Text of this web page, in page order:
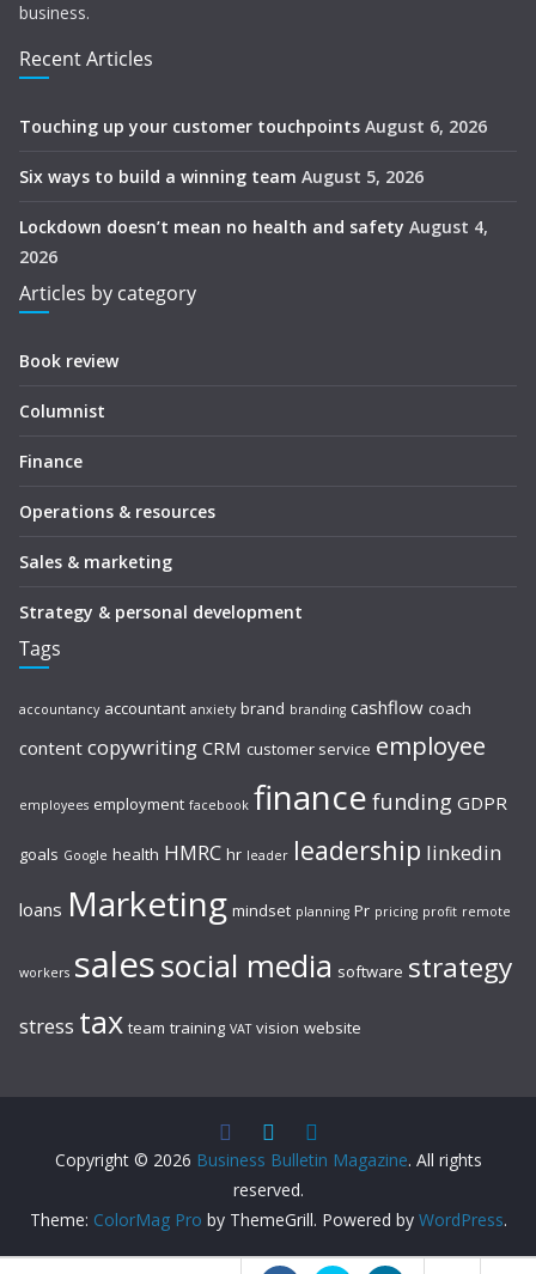
business.
Recent Articles
Touching up your customer touchpoints August 6, 2026
Six ways to build a winning team August 5, 2026
Lockdown doesn’t mean no health and safety August 4,
2026
Articles by category
Book review
Columnist
Finance
Operations & resources
Sales & marketing
Strategy & personal development
Tags
accountancy accountant anxiety brand branding cashflow coach
content copywriting CRM customer service employee
employees employment facebook finance funding GDPR
goals Google health HMRC hr leader leadership linkedin
loans Marketing mindset planning Pr pricing profit remote
workers salessocial media software strategy
stress tax team training VAT vision website
Copyright © 2026 Business Bulletin Magazine. All rights
reserved.
Theme: ColorMag Pro by ThemeGrill. Powered by WordPress.